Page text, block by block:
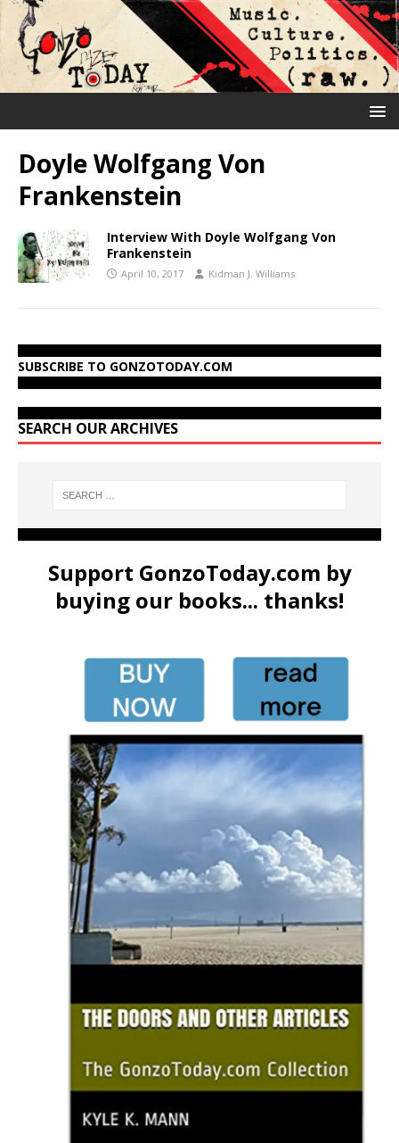
Doyle Wolfgang Von
Frankenstein
Interview With Doyle Wolfgang Von
Frankenstein
April 10, 2017 Kidman J. Williams
SUBSCRIBE TO GONZOTODAY.COM
SEARCH OUR ARCHIVES
Support GonzoToday.com by
buying our books... thanks!